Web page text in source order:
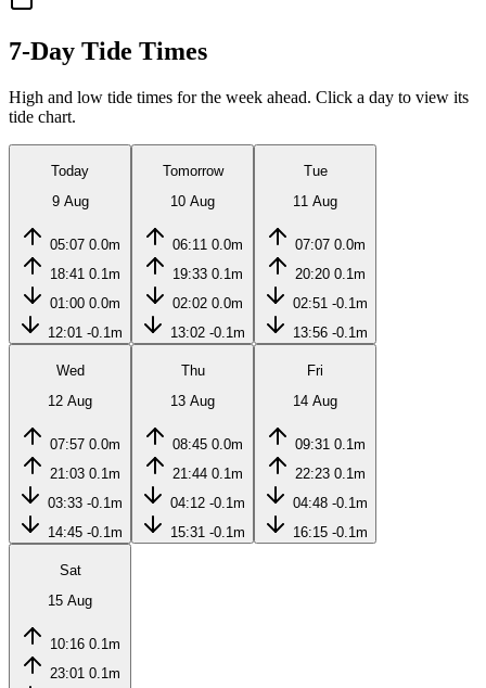
7-Day Tide Times
High and low tide times for the week ahead. Click a day to view its
tide chart.
Today
9 Aug
05:07 0.0m
18:41 0.1m
01:00 0.0m
12:01 -0.1m
Tomorrow
10 Aug
06:11 0.0m
19:33 0.1m
02:02 0.0m
13:02 -0.1m
Tue
11 Aug
07:07 0.0m
20:20 0.1m
02:51 -0.1m
13:56 -0.1m
Wed
12 Aug
07:57 0.0m
21:03 0.1m
03:33 -0.1m
14:45 -0.1m
Thu
13 Aug
08:45 0.0m
21:44 0.1m
04:12 -0.1m
15:31 -0.1m
Fri
14 Aug
09:31 0.1m
22:23 0.1m
04:48 -0.1m
16:15 -0.1m
Sat
15 Aug
10:16 0.1m
23:01 0.1m